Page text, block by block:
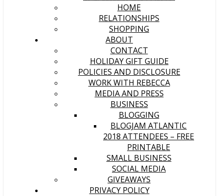
HOME
RELATIONSHIPS
SHOPPING
ABOUT
CONTACT
HOLIDAY GIFT GUIDE
POLICIES AND DISCLOSURE
WORK WITH REBECCA
MEDIA AND PRESS
BUSINESS
BLOGGING
BLOGJAM ATLANTIC
2018 ATTENDEES – FREE
PRINTABLE
SMALL BUSINESS
SOCIAL MEDIA
GIVEAWAYS
PRIVACY POLICY